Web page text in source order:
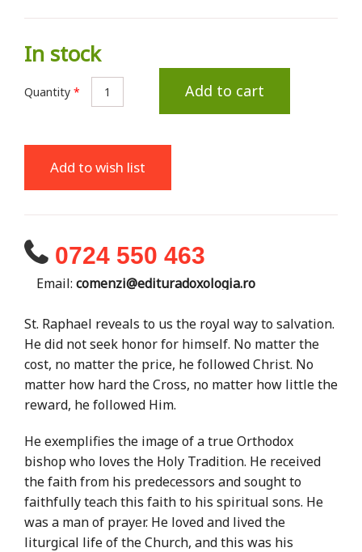
In stock
Quantity * Add to cart
Add to wish list
0724 550 463
Email: comenzi@edituradoxologia.ro
St. Raphael reveals to us the royal way to salvation.
He did not seek honor for himself. No matter the
cost, no matter the price, he followed Christ. No
matter how hard the Cross, no matter how little the
reward, he followed Him.
He exemplifies the image of a true Orthodox
bishop who loves the Holy Tradition. He received
the faith from his predecessors and sought to
faithfully teach this faith to his spiritual sons. He
was a man of prayer. He loved and lived the
liturgical life of the Church, and this was his